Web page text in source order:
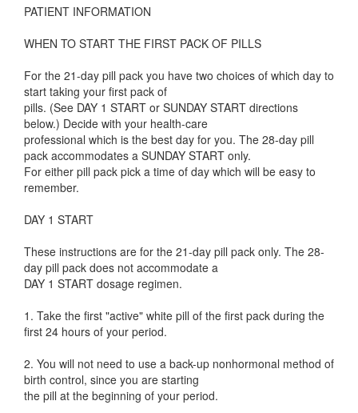
PATIENT INFORMATION
WHEN TO START THE FIRST PACK OF PILLS
For the 21-day pill pack you have two choices of which day to
start taking your first pack of
pills. (See DAY 1 START or SUNDAY START directions
below.) Decide with your health-care
professional which is the best day for you. The 28-day pill
pack accommodates a SUNDAY START only.
For either pill pack pick a time of day which will be easy to
remember.
DAY 1 START
These instructions are for the 21-day pill pack only. The 28-
day pill pack does not accommodate a
DAY 1 START dosage regimen.
1. Take the first "active" white pill of the first pack during the
first 24 hours of your period.
2. You will not need to use a back-up nonhormonal method of
birth control, since you are starting
the pill at the beginning of your period.